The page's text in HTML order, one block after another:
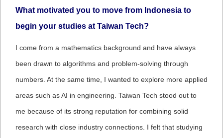
What motivated you to move from Indonesia to
begin your studies at Taiwan Tech?
I come from a mathematics background and have always
been drawn to algorithms and problem-solving through
numbers. At the same time, I wanted to explore more applied
areas such as AI in engineering. Taiwan Tech stood out to
me because of its strong reputation for combining solid
research with close industry connections. I felt that studying